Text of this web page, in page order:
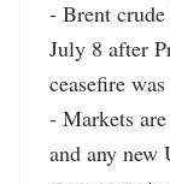
- Brent
July 8 after
ceasefire
- Markets
and any